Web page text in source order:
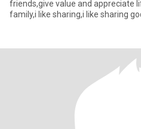
friends,give value and appreciate life,humanity,nature,like being in
family,i like sharing,i like sharing